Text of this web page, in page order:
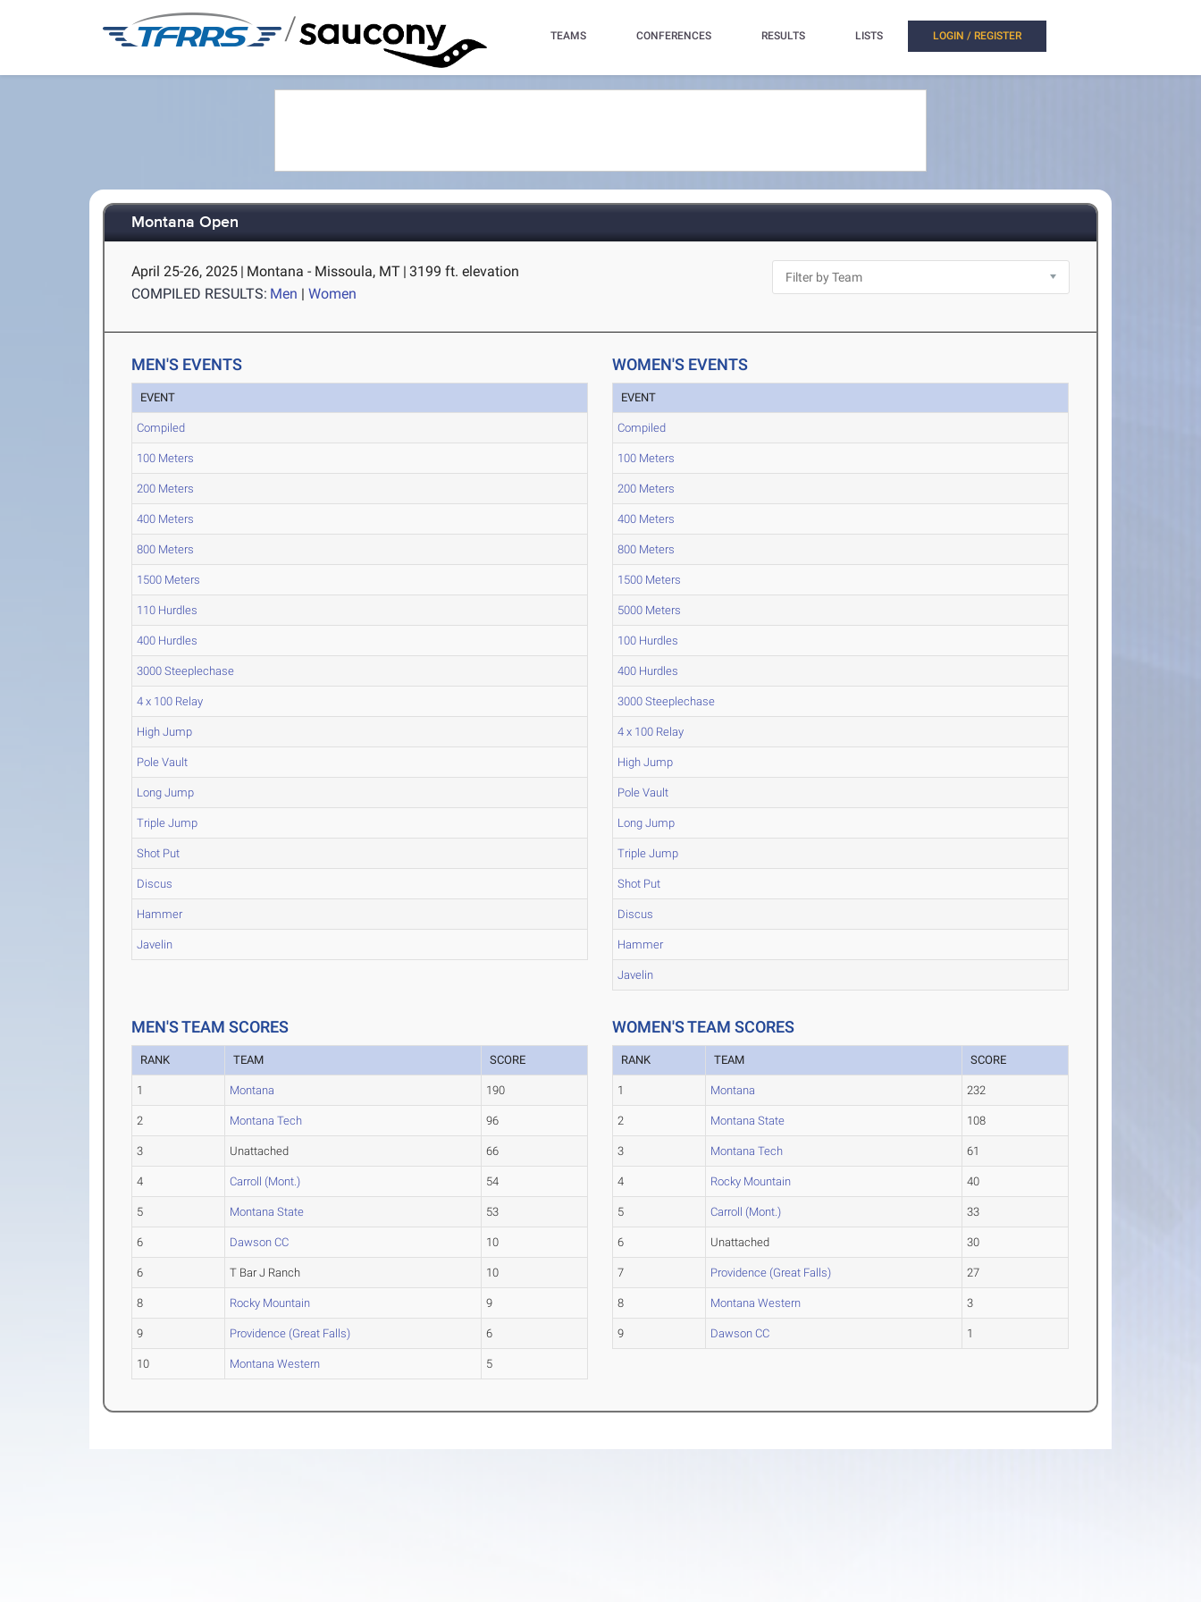
/ TEAMS CONFERENCES RESULTS LISTS LOGIN / REGISTER
Montana Open
April 25-26, 2025 | Montana - Missoula, MT | 3199 ft. elevation
COMPILED RESULTS: Men |Women
MEN'S EVENTS
EVENT
Compiled
100 Meters
200 Meters
400 Meters
800 Meters
1500 Meters
110 Hurdles
400 Hurdles
3000 Steeplechase
4 x 100 Relay
High Jump
Pole Vault
Long Jump
Triple Jump
Shot Put
Discus
Hammer
Javelin
WOMEN'S EVENTS
EVENT
Compiled
100 Meters
200 Meters
400 Meters
800 Meters
1500 Meters
5000 Meters
100 Hurdles
400 Hurdles
3000 Steeplechase
4 x 100 Relay
High Jump
Pole Vault
Long Jump
Triple Jump
Shot Put
Discus
Hammer
Javelin
MEN'S TEAM SCORES
RANK TEAM SCORE
1 Montana 190
2 Montana Tech 96
3 Unattached 66
4 Carroll (Mont.) 54
5 Montana State 53
6 Dawson CC 10
6 T Bar J Ranch 10
8 Rocky Mountain 9
9 Providence (Great Falls) 6
10 Montana Western 5
WOMEN'S TEAM SCORES
RANK TEAM SCORE
1 Montana 232
2 Montana State 108
3 Montana Tech 61
4 Rocky Mountain 40
5 Carroll (Mont.) 33
6 Unattached 30
7 Providence (Great Falls) 27
8 Montana Western 3
9 Dawson CC 1